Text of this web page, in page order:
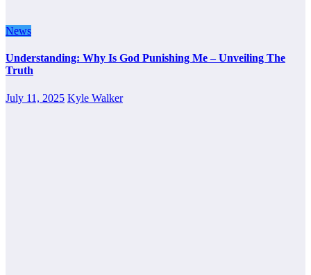
News
Understanding: Why Is God Punishing Me – Unveiling The
Truth
July 11, 2025 Kyle Walker